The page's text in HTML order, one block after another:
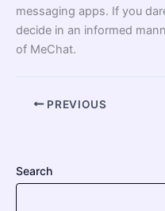
messaging apps. If you
decide in an informed
of MeChat.
PREVIOUS
Search